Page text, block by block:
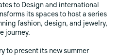
to Design and international
its spaces to host a series
fashion, design, and jewelry,
journey.
to present its new summer